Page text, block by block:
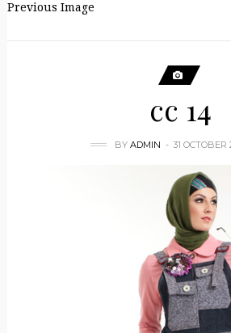
Previous Image
cc 14
BY ADMIN 31 OCTOBER